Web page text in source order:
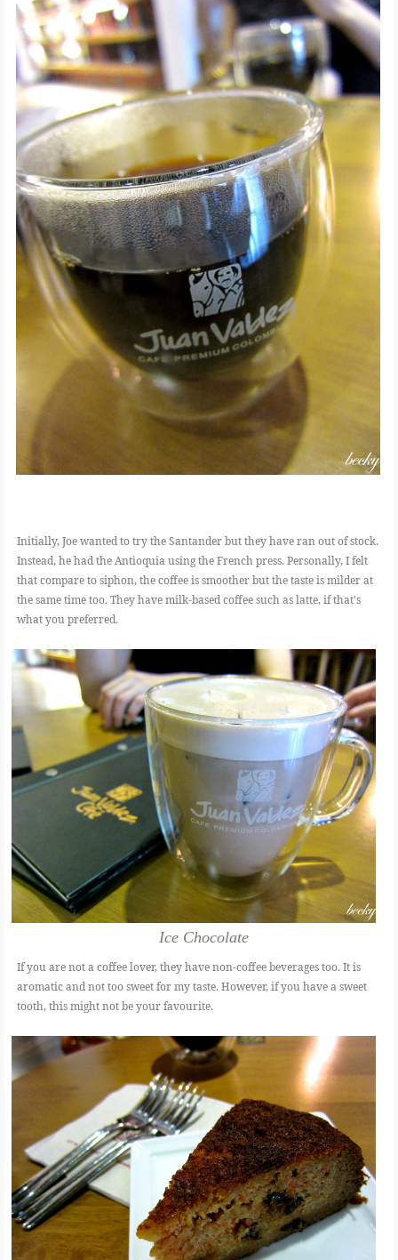
Initially, Joe wanted to try the Santander but they have ran out of stock.
Instead, he had the Antioquia using the French press. Personally, I felt
that compare to siphon, the coffee is smoother but the taste is milder at
the same time too. They have milk-based coffee such as latte, if that's
what you preferred.
Ice Chocolate
If you are not a coffee lover, they have non-coffee beverages too. It is
aromatic and not too sweet for my taste. However, if you have a sweet
tooth, this might not be your favourite.